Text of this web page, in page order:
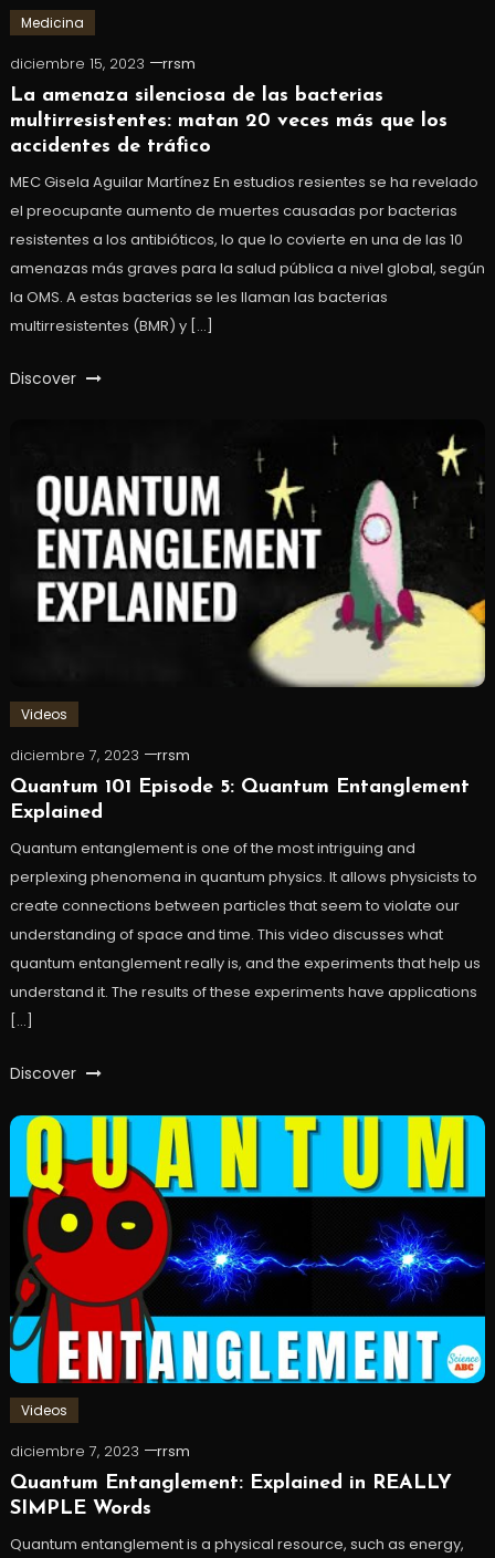
Medicina
diciembre 15, 2023
rrsm
La amenaza silenciosa de las bacterias
multirresistentes: matan 20 veces más que los
accidentes de tráfico
MEC Gisela Aguilar Martínez En estudios resientes se ha revelado
el preocupante aumento de muertes causadas por bacterias
resistentes a los antibióticos, lo que lo covierte en una de las 10
amenazas más graves para la salud pública a nivel global, según
la OMS. A estas bacterias se les llaman las bacterias
multirresistentes (BMR) y […]
Discover
Videos
diciembre 7, 2023
rrsm
Quantum 101 Episode 5: Quantum Entanglement
Explained
Quantum entanglement is one of the most intriguing and
perplexing phenomena in quantum physics. It allows physicists to
create connections between particles that seem to violate our
understanding of space and time. This video discusses what
quantum entanglement really is, and the experiments that help us
understand it. The results of these experiments have applications
[…]
Discover
Videos
diciembre 7, 2023
rrsm
Quantum Entanglement: Explained in REALLY
SIMPLE Words
Quantum entanglement is a physical resource, such as energy,